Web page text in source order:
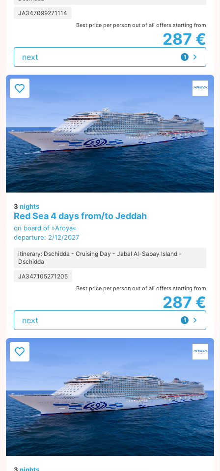
JA347099271114
Best price per person out of all offers starting from
287 €
1
offer
next
3 nights
Red Sea 4 days from/to Jeddah
on board of »Aroya«
departure: 2/12/2027
itinerary: Dschidda - Cruising Day - Jabal Al-Sabay Island -
Dschidda
JA347105271205
Best price per person out of all offers starting from
287 €
1
offer
next